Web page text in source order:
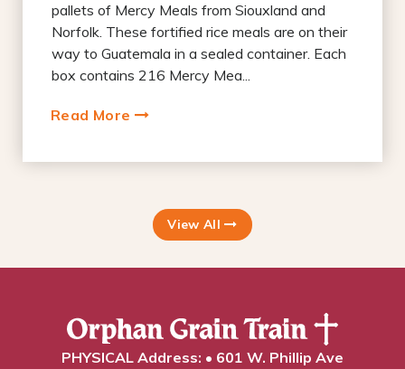
pallets of Mercy Meals from Siouxland and
Norfolk. These fortified rice meals are on their
way to Guatemala in a sealed container. Each
box contains 216 Mercy Mea...
Read More
View All
PHYSICAL Address: • 601 W. Phillip Ave